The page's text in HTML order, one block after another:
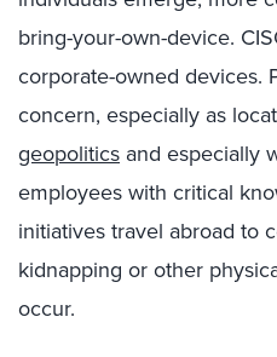
bring-your-own-device.
corporate-owned devices.
concern, especially as
geopolitics and especially
employees with critical
initiatives travel abroad to
kidnapping or other
occur.